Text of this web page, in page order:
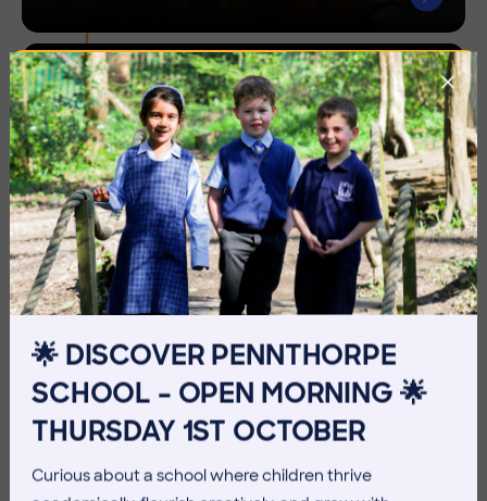
🌟 DISCOVER PENNTHORPE
SCHOOL – OPEN MORNING 🌟
THURSDAY 1ST OCTOBER
Curious about a school where children thrive
Sporting
Pursuits